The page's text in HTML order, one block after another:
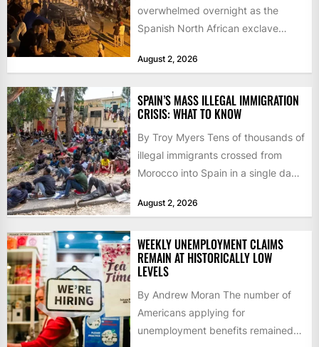
overwhelmed overnight as the
Spanish North African exclave
60,000...
August 2, 2026
SPAIN’S MASS ILLEGAL IMMIGRATION
CRISIS: WHAT TO KNOW
By Troy Myers Tens of thousands of
illegal immigrants crossed from
Morocco into Spain in a single day,
August 2, 2026
WEEKLY UNEMPLOYMENT CLAIMS
REMAIN AT HISTORICALLY LOW
LEVELS
By Andrew Moran The number of
Americans applying for
unemployment benefits remained